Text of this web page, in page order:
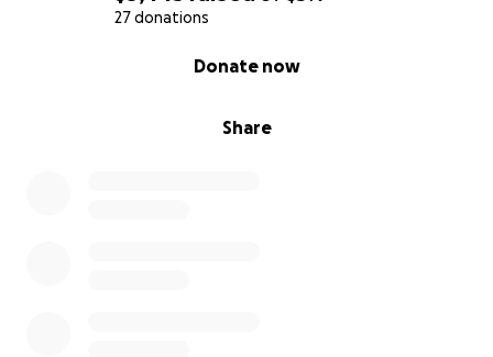
27 donations
Share
Donate now